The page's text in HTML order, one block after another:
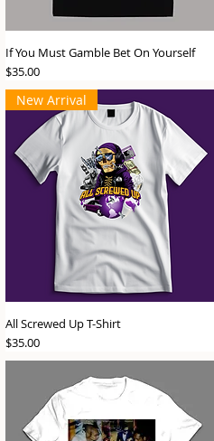
If You Must Gamble Bet On Yourself
Price
$35.00
New Arrival
All Screwed Up T-Shirt
Price
$35.00